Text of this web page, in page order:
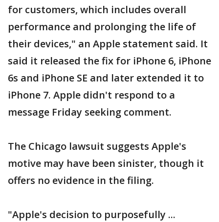
for customers, which includes overall
performance and prolonging the life of
their devices," an Apple statement said. It
said it released the fix for iPhone 6, iPhone
6s and iPhone SE and later extended it to
iPhone 7. Apple didn't respond to a
message Friday seeking comment.
The Chicago lawsuit suggests Apple's
motive may have been sinister, though it
offers no evidence in the filing.
"Apple's decision to purposefully ...